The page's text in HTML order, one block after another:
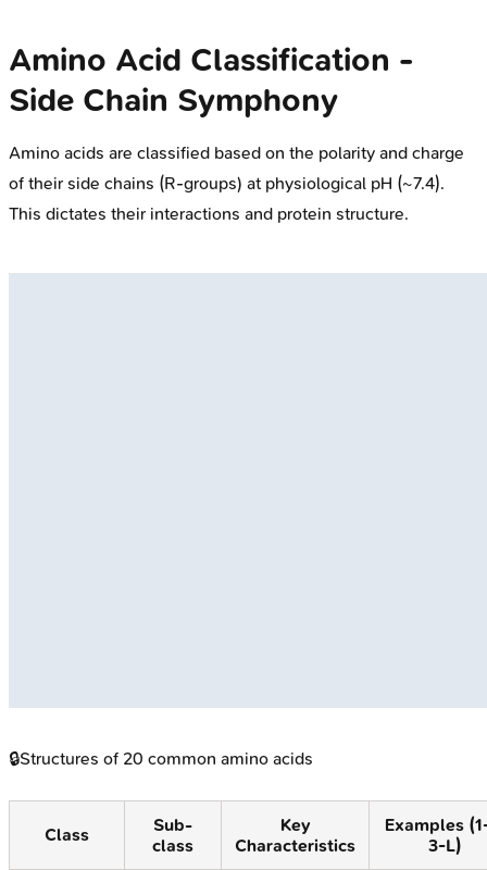
Amino Acid Classification -
Side Chain Symphony
Amino acids are classified based on the polarity and charge
of their side chains (R-groups) at physiological pH (~7.4).
This dictates their interactions and protein structure.
🔒Structures of 20 common amino acids
Class
Sub-
class
Key
Characteristics
Examples
3-L)